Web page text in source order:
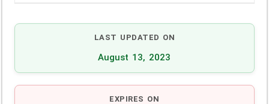
LAST UPDATED ON
August 13, 2023
EXPIRES ON